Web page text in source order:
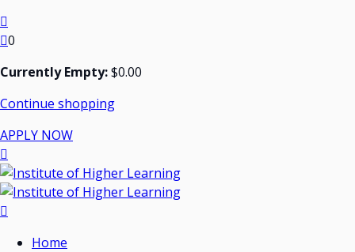
0
Currently Empty:$0.00
Continue shopping
APPLY NOW
Home